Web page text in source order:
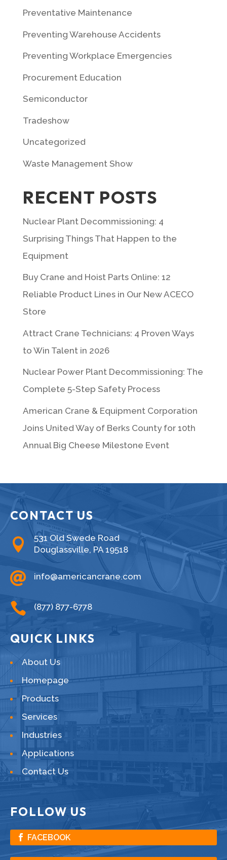
Preventative Maintenance
Preventing Warehouse Accidents
Preventing Workplace Emergencies
Procurement Education
Semiconductor
Tradeshow
Uncategorized
Waste Management Show
RECENT POSTS
Nuclear Plant Decommissioning: 4
Surprising Things That Happen to the
Equipment
Buy Crane and Hoist Parts Online: 12
Reliable Product Lines in Our New ACECO
Store
Attract Crane Technicians: 4 Proven Ways
to Win Talent in 2026
Nuclear Power Plant Decommissioning: The
Complete 5-Step Safety Process
American Crane & Equipment Corporation
Joins United Way of Berks County for 10th
Annual Big Cheese Milestone Event
CONTACT US

531 Old Swede Road
Douglassville, PA 19518
 info@americancrane.com
 (877) 877-6778
QUICK LINKS
About Us
Homepage
Products
Services
Industries
Applications
Contact Us
FOLLOW US
FACEBOOK